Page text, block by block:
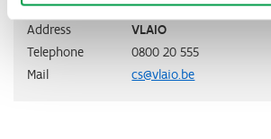
Address
VLAIO
Telephone
0800 20 555
Mail
cs@vlaio.be